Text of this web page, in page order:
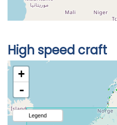
High speed craft